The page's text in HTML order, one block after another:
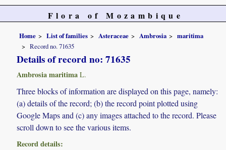
Flora of Mozambique
Home List of families Asteraceae Ambrosia
maritima
Record no. 71635
Details of record no: 71635
Ambrosia maritima L.
Three blocks of information are displayed on this page, namely:
(a) details of the record; (b) the record point plotted using
Google Maps and (c) any images attached to the record. Please
scroll down to see the various items.
Record details: